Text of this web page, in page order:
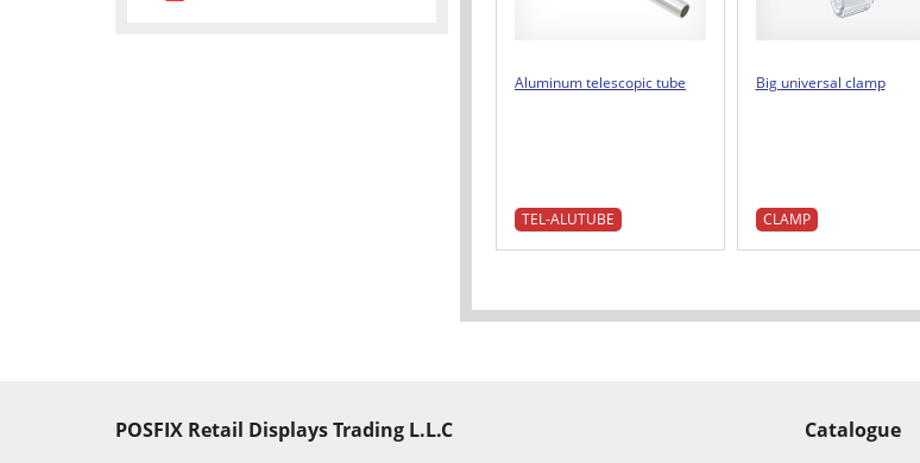
Aluminum telescopic tube
TEL-ALUTUBE
Big universal clamp
CLAMP
POSFIX Retail Displays Trading L.L.C Catalogue